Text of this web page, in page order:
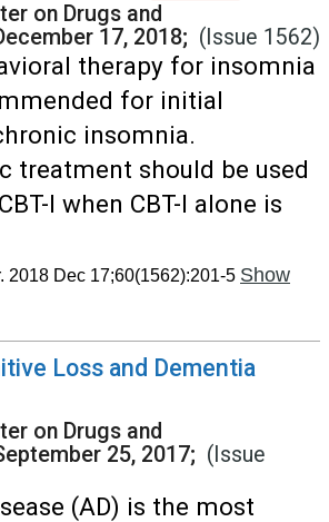
on Drugs and
17, 2018; (Issue 1562)
therapy for insomnia
for initial
insomnia.
treatment should be used
I when CBT-I alone is
2018 Dec 17;60(1562):201-5 Show
Loss and Dementia
on Drugs and
25, 2017; (Issue
(AD) is the most